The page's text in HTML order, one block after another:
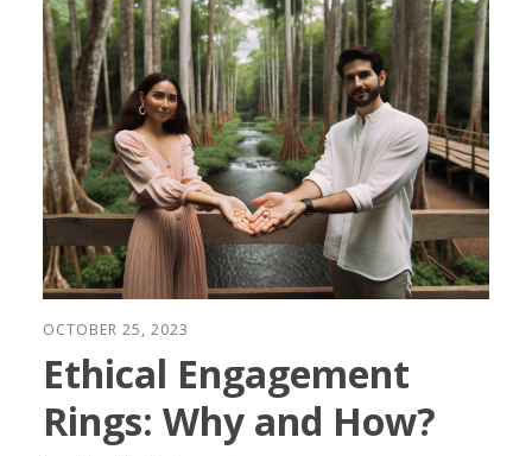
OCTOBER 25, 2023
Ethical Engagement
Rings: Why and How?